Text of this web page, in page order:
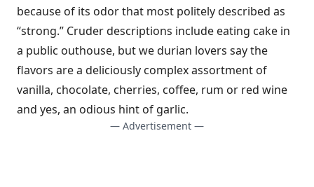
because of its odor that most politely described as
“strong.” Cruder descriptions include eating cake in
a public outhouse, but we durian lovers say the
flavors are a deliciously complex assortment of
vanilla, chocolate, cherries, coffee, rum or red wine
and yes, an odious hint of garlic.
— Advertisement —